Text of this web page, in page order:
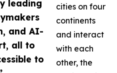
leading
and AI-
all to
to
cities on four
continents
and interact
with each
other, the